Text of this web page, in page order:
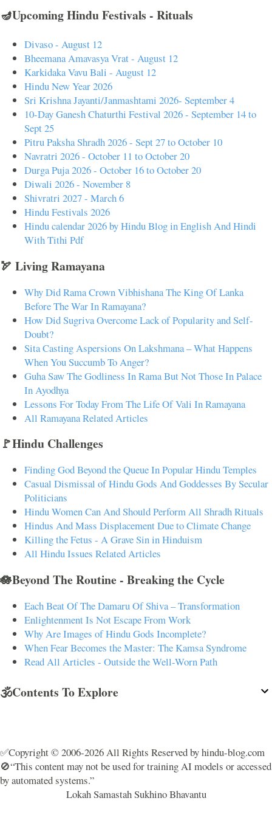
🪔Upcoming Hindu Festivals - Rituals
Divaso - August 12
Bheemana Amavasya Vrat - August 12
Karkidaka Vavu Bali - August 12
Hindu New Year 2026
Sri Krishna Jayanti/Janmashtami 2026- September 4
10-Day Ganesh Chaturthi Festival 2026 - September 14 to
Sept 25
Pitru Paksha Shradh 2026 - Sept 27 to October 10
Navratri 2026 - October 11 to October 20
Durga Puja 2026 - October 16 to October 20
Diwali 2026 - November 8
Shivratri 2027 - March 6
Hindu Festivals 2026
Hindu calendar 2026 by Hindu Blog in English And Hindi
With Tithi Pdf
🏹 Living Ramayana
Why Did Rama Crown Vibhishana The King Of Lanka
Before The War In Ramayana?
How Did Sugriva Overcome Lack of Popularity and Self-
Doubt?
Sita Casting Aspersions On Lakshmana – What Happens
When You Succumb To Anger?
Guha Saw The Godliness In Rama But Not Those In Palace
In Ayodhya
Lessons For Today From The Life Of Vali In Ramayana
All Ramayana Related Articles
🚩Hindu Challenges
Finding God Beyond the Queue In Popular Hindu Temples
Casual Dismissal of Hindu Gods And Goddesses By Secular
Politicians
Hindu Women Can And Should Perform All Shradh Rituals
Hindus And Mass Displacement Due to Climate Change
Killing the Fetus - A Grave Sin in Hinduism
All Hindu Issues Related Articles
🪷Beyond The Routine - Breaking the Cycle
Each Beat Of The Damaru Of Shiva – Transformation
Enlightenment Is Not Escape From Work
Why Are Images of Hindu Gods Incomplete?
When Fear Becomes the Master: The Kamsa Syndrome
Read All Articles - Outside the Well-Worn Path
🕉️Contents To Explore
✅Copyright © 2006-2026 All Rights Reserved by hindu-blog.com
🚫“This content may not be used for training AI models or accessed
by automated systems.”
Lokah Samastah Sukhino Bhavantu